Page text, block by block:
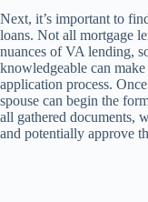
Next, it’s important to
loans. Not all mortgage
nuances of VA lending,
knowledgeable can
application process.
spouse can begin the
all gathered documents,
and potentially approve